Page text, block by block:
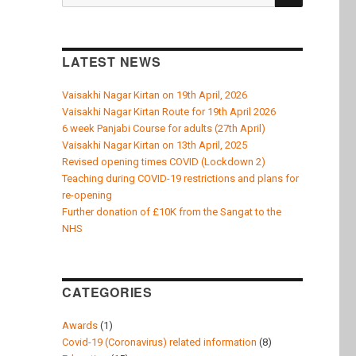
for:
LATEST NEWS
Vaisakhi Nagar Kirtan on 19th April, 2026
Vaisakhi Nagar Kirtan Route for 19th April 2026
6 week Panjabi Course for adults (27th April)
Vaisakhi Nagar Kirtan on 13th April, 2025
Revised opening times COVID (Lockdown 2)
Teaching during COVID-19 restrictions and plans for
re-opening
Further donation of £10K from the Sangat to the
NHS
CATEGORIES
Awards (1)
Covid-19 (Coronavirus) related information (8)